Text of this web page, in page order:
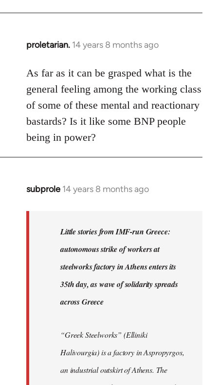
proletarian. 14 years 8 months ago
In
to
Welcome
by
libcom.org
As far as it can be grasped what is the
general feeling among the working class
of some of these mental and reactionary
bastards? Is it like some BNP people
being in power?
subprole 14 years 8 months ago
In
Little stories from IMF-run Greece:
autonomous strike of workers at
steelworks factory in Athens enters its
35th day, as wave of solidarity spreads
across Greece
“Greek Steelworks” (Elliniki
Halivourgia) is a factory in Aspropyrgos,
an industrial outskirt of Athens. The